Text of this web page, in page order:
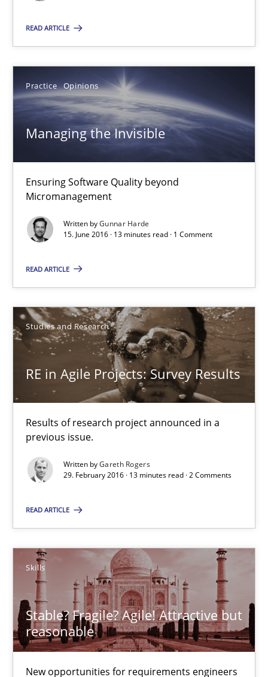
READ ARTICLE
Practice Opinions
Managing the Invisible
Ensuring Software Quality beyond
Micromanagement
Written byGunnar Harde
15. June 2016 · 13 minutes read · 1 Comment
READ ARTICLE
Studies and Research
RE in Agile Projects: Survey Results
Results of research project announced in a
previous issue.
Written byGareth Rogers
29. February 2016 · 13 minutes read · 2 Comments
READ ARTICLE
Skills
Stable? Fragile? Agile! Attractive but
reasonable
New opportunities for requirements engineers
16 minutes
Managing the Invisible
13 minutes
RE in Agile Projects: Survey Results
13 minutes
Stable? Fragile? Agile! Attractive but reasonable